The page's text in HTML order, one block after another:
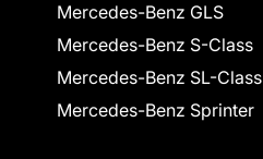
Mercedes-Benz GLS
Mercedes-Benz S-Class
Mercedes-Benz SL-Class
Mercedes-Benz Sprinter